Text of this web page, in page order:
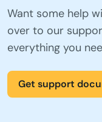
Want some help
over to our
everything you
Get support